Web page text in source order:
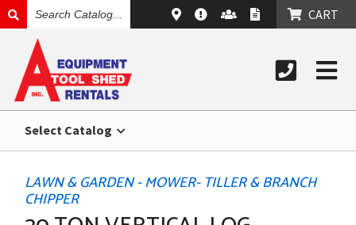
CATALOG
CART
Select Catalog
LAWN & GARDEN - MOWER- TILLER & BRANCH
CHIPPER